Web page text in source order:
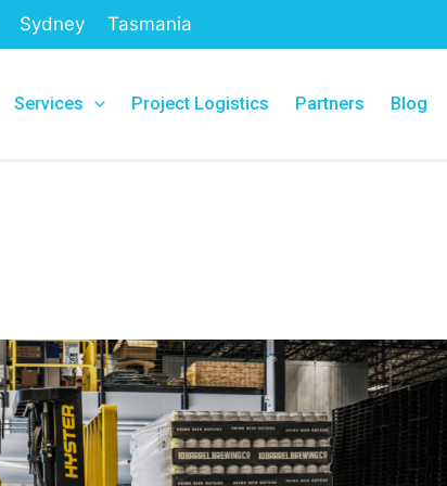
Sydney Tasmania
Services Project Logistics Partners Blog